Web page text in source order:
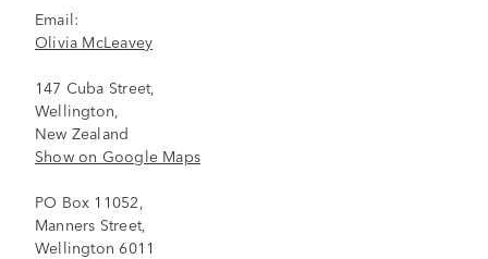
Email:
Olivia McLeavey
147 Cuba Street,
Wellington,
New Zealand
Show on Google Maps
PO Box 11052,
Manners Street,
Wellington 6011